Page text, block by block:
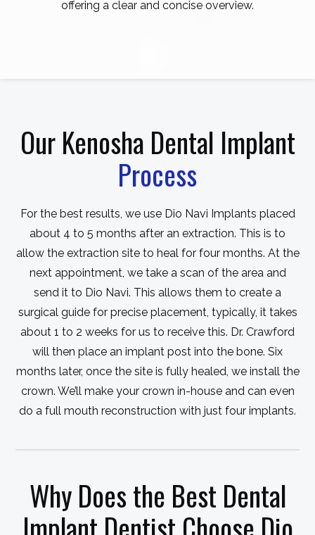
offering a clear and concise overview.
Our Kenosha Dental Implant
Process
For the best results, we use Dio Navi Implants placed
about 4 to 5 months after an extraction. This is to
allow the extraction site to heal for four months. At the
next appointment, we take a scan of the area and
send it to Dio Navi. This allows them to create a
surgical guide for precise placement, typically, it takes
about 1 to 2 weeks for us to receive this. Dr. Crawford
will then place an implant post into the bone. Six
months later, once the site is fully healed, we install the
crown. We’ll make your crown in-house and can even
do a full mouth reconstruction with just four implants.
Why Does the Best Dental